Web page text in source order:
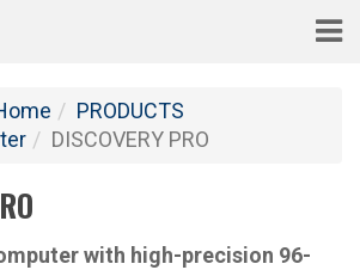
PRODUCTS
DISCOVERY PRO
with high-precision 96-